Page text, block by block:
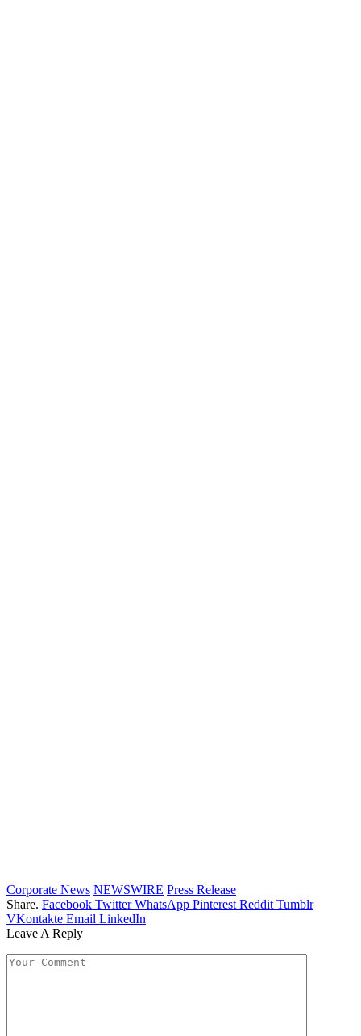
Corporate News NEWSWIRE Press Release
Share. Facebook Twitter WhatsApp Pinterest Reddit Tumblr
VKontakte Email LinkedIn
Leave A Reply